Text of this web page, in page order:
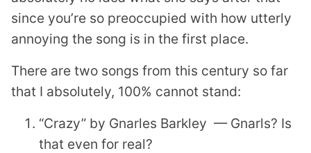
since you’re so preoccupied with how utterly
annoying the song is in the first place.
There are two songs from this century so far
that I absolutely, 100% cannot stand:
“Crazy” by Gnarles Barkley — Gnarls? Is
that even for real?